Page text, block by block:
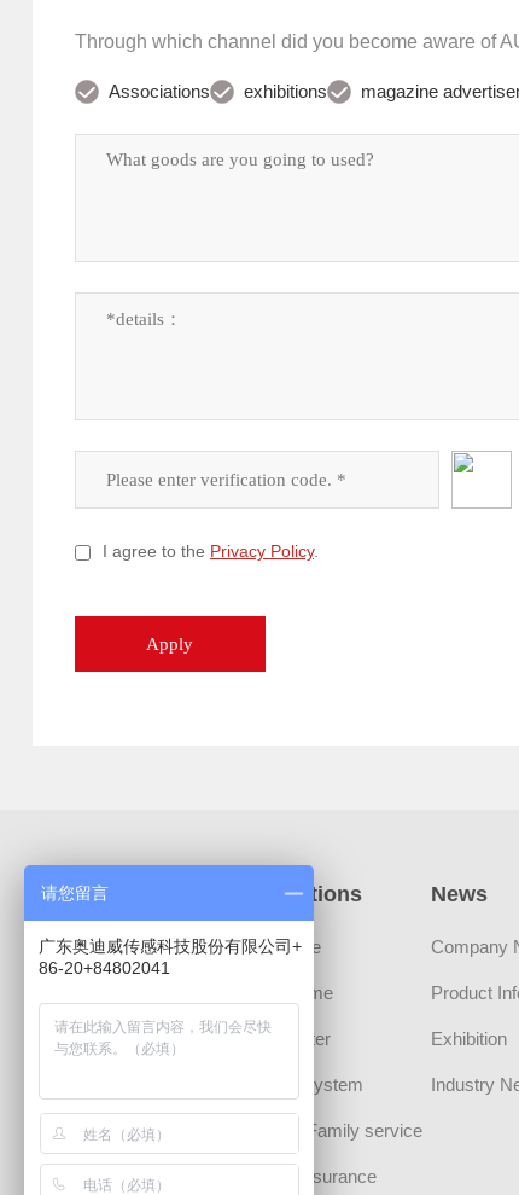
Through which channel did you become aware of
Associations exhibitions magazine
I agree to the Privacy Policy.
Products
Sensors
MLCT Actuator
CHIPS
Communication
Applications
Automotive
Smart Home
Smart Meter
Security System
Personal/Family service
Medical Insurance
News
Company
Product
Exhibition
Industry
请您留言
广东奥迪威传感科技股份有限公司+
86-20+84802041